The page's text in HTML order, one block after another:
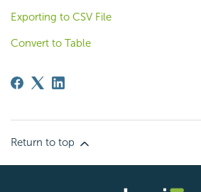
Exporting to CSV File
Convert to Table
Return to top